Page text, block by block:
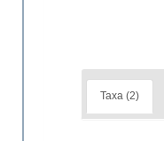
Taxa (2)